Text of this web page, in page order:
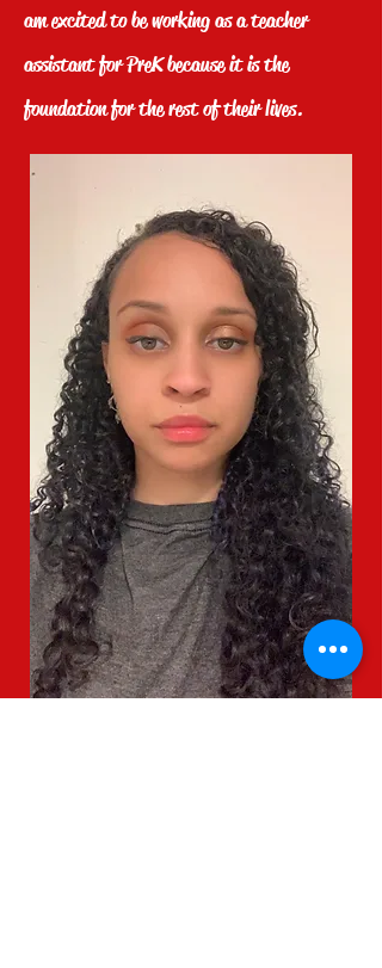
am excited to be working as a teacher
assistant for PreK because it is the
foundation for the rest of their lives.